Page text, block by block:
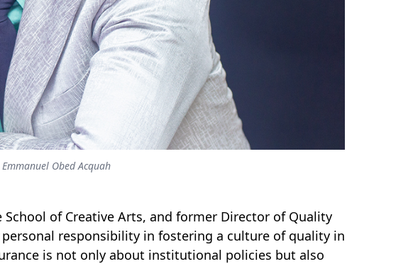
Obed Acquah
of Creative Arts, and former Director of Quality
responsibility in fostering a culture of quality in
is not only about institutional policies but also